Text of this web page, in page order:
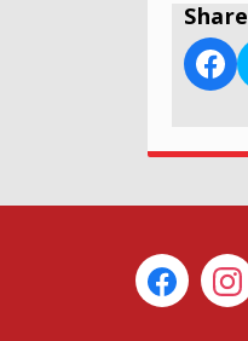
Share